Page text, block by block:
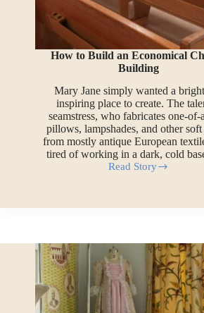
How to Build an Economical
Building
Mary Jane simply wanted a
inspiring place to create. The
seamstress, who fabricates one-of-
pillows, lampshades, and other soft
from mostly antique European
tired of working in a dark, cold
Read Story
How
an
Building